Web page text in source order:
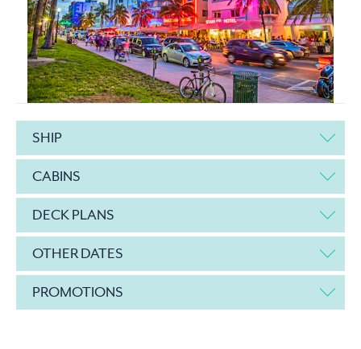
SHIP
CABINS
DECK PLANS
OTHER DATES
PROMOTIONS